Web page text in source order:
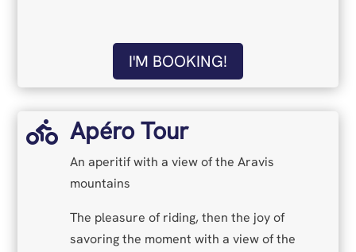
I'M BOOKING!
 Apéro Tour
An aperitif with a view of the Aravis
mountains
The pleasure of riding, then the joy of
savoring the moment with a view of the